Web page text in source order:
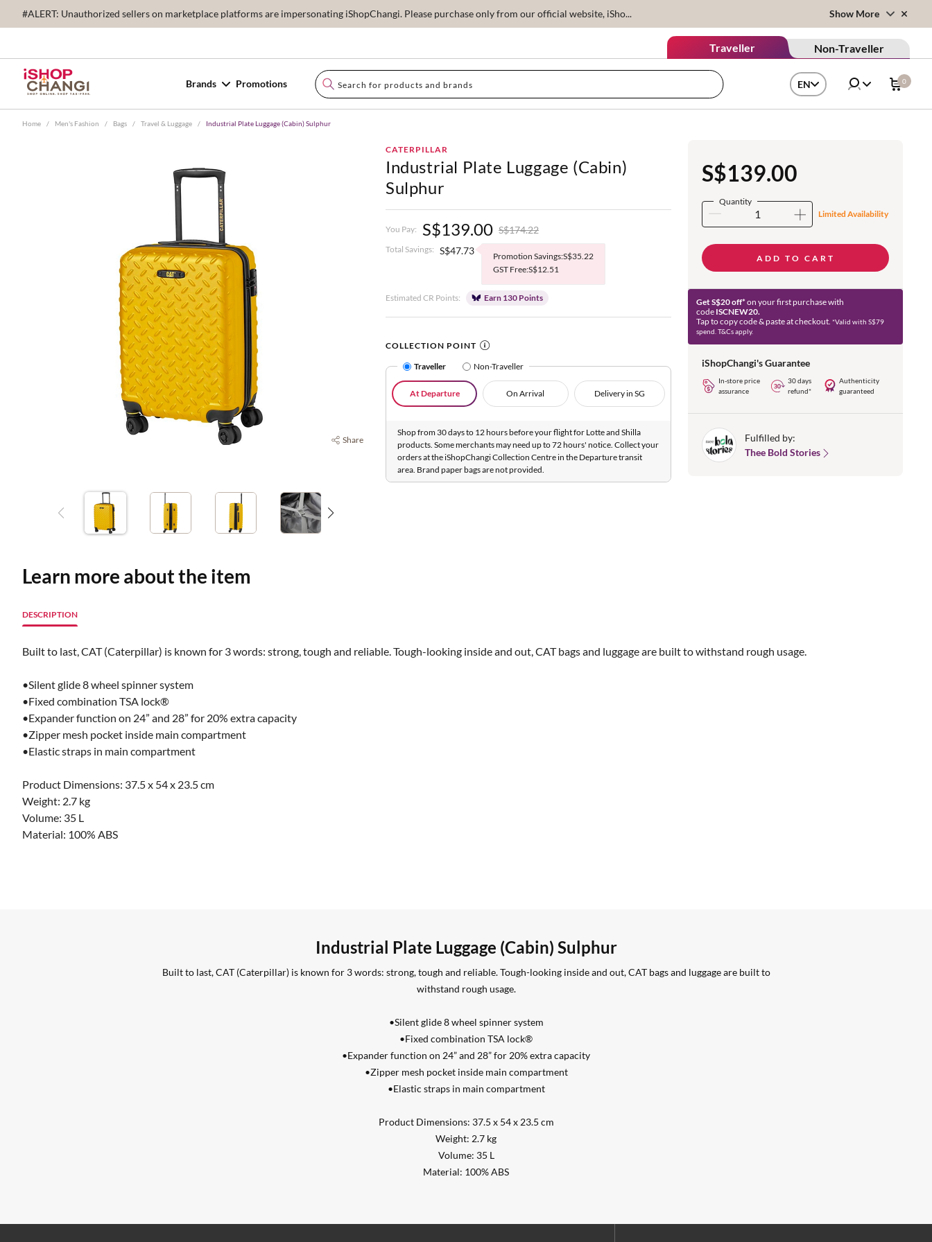
#ALERT: Unauthorized sellers on marketplace platforms are impersonating iShopChangi. Please purchase only from our official website, iSho... Show More
Traveller Non-Traveller
Brands Promotions EN 0
Home / Men's Fashion / Bags / Travel & Luggage / Industrial Plate Luggage (Cabin) Sulphur
Share
CATERPILLAR
Industrial Plate Luggage (Cabin)
Sulphur
You Pay: S$139.00 S$174.22
Total Savings: S$47.73
Promotion Savings:S$35.22
GST Free:S$12.51
Estimated CR Points: Earn 130 Points
COLLECTION POINT
Traveller
Non-Traveller
At Departure On Arrival Delivery in SG
Shop from 30 days to 12 hours before your flight for Lotte and Shilla
products. Some merchants may need up to 72 hours' notice. Collect your
orders at the iShopChangi Collection Centre in the Departure transit
area. Brand paper bags are not provided.
S$139.00
Quantity
Limited Availability
ADD TO CART
Get S$20 off* on your first purchase with
code ISCNEW20.
Tap to copy code & paste at checkout. *Valid with S$79
spend. T&Cs apply.
iShopChangi's Guarantee
In-store price
assurance
30 days
refund*
Authenticity
guaranteed
Fulfilled by:
Thee Bold Stories
Learn more about the item
DESCRIPTION
Built to last, CAT (Caterpillar) is known for 3 words: strong, tough and reliable. Tough-looking inside and out, CAT bags and luggage are built to withstand rough usage.
•Silent glide 8 wheel spinner system
•Fixed combination TSA lock®
•Expander function on 24” and 28” for 20% extra capacity
•Zipper mesh pocket inside main compartment
•Elastic straps in main compartment
Product Dimensions: 37.5 x 54 x 23.5 cm
Weight: 2.7 kg
Volume: 35 L
Material: 100% ABS
Industrial Plate Luggage (Cabin) Sulphur
Built to last, CAT (Caterpillar) is known for 3 words: strong, tough and reliable. Tough-looking inside and out, CAT bags and luggage are built to
withstand rough usage.
•Silent glide 8 wheel spinner system
•Fixed combination TSA lock®
•Expander function on 24” and 28” for 20% extra capacity
•Zipper mesh pocket inside main compartment
•Elastic straps in main compartment
Product Dimensions: 37.5 x 54 x 23.5 cm
Weight: 2.7 kg
Volume: 35 L
Material: 100% ABS